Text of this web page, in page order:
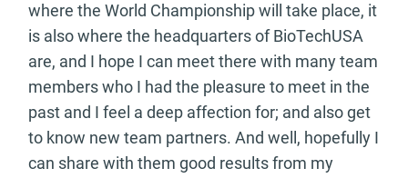
where the World Championship will take place, it
is also where the headquarters of BioTechUSA
are, and I hope I can meet there with many team
members who I had the pleasure to meet in the
past and I feel a deep affection for; and also get
to know new team partners. And well, hopefully I
can share with them good results from my